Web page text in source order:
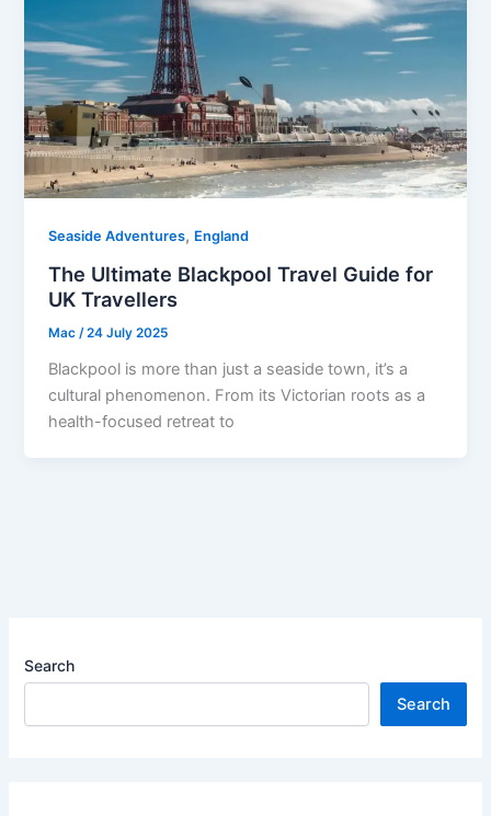
Seaside Adventures, England
The Ultimate Blackpool Travel Guide for
UK Travellers
Mac /24 July 2025
Blackpool is more than just a seaside town, it’s a
cultural phenomenon. From its Victorian roots as a
health-focused retreat to
Search
Search